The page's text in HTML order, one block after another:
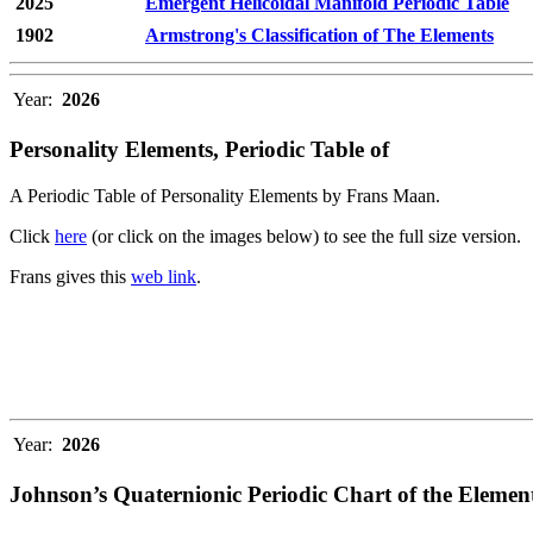
1902
Armstrong's Classification of The Elements
Year: 2026
Personality Elements, Periodic Table of
A Periodic Table of Personality Elements by Frans Maan.
Click here (or click on the images below) to see the full size version.
Frans gives this web link.
Year: 2026
Johnson’s Quaternionic Periodic Chart of the